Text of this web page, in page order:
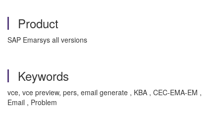
Product
SAP Emarsys all versions
Keywords
vce, vce preview, pers, email generate , KBA , CEC-EMA-EM ,
Email , Problem